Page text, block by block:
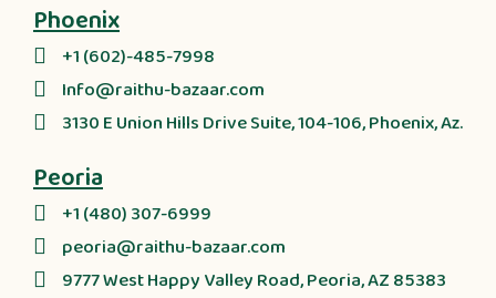
Phoenix
+1 (602)-485-7998
Info@raithu-bazaar.com
3130 E Union Hills Drive Suite, 104-106, Phoenix, Az.
Peoria
+1 (480) 307-6999
peoria@raithu-bazaar.com
9777 West Happy Valley Road, Peoria, AZ 85383